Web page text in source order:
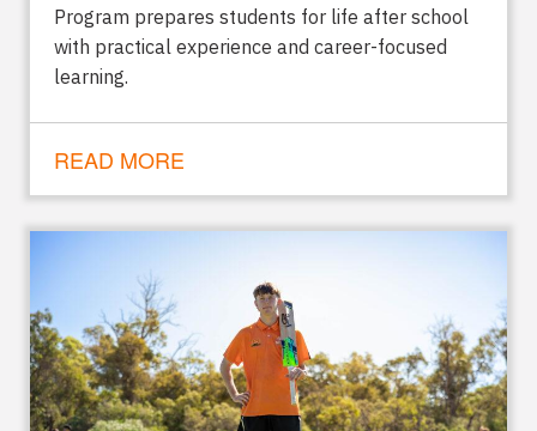
Program prepares students for life after school
with practical experience and career-focused
learning.
READ MORE